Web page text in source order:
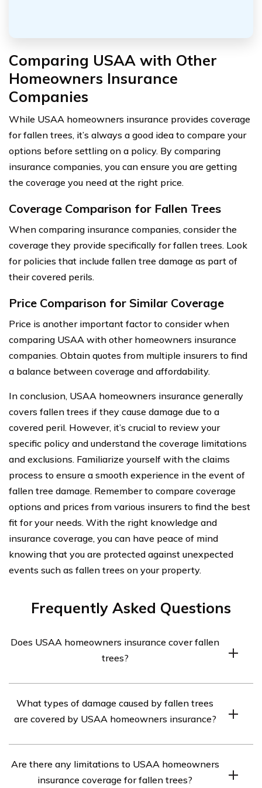
Comparing USAA with Other
Homeowners Insurance
Companies
While USAA homeowners insurance provides coverage
for fallen trees, it’s always a good idea to compare your
options before settling on a policy. By comparing
insurance companies, you can ensure you are getting
the coverage you need at the right price.
Coverage Comparison for Fallen Trees
When comparing insurance companies, consider the
coverage they provide specifically for fallen trees. Look
for policies that include fallen tree damage as part of
their covered perils.
Price Comparison for Similar Coverage
Price is another important factor to consider when
comparing USAA with other homeowners insurance
companies. Obtain quotes from multiple insurers to find
a balance between coverage and affordability.
In conclusion, USAA homeowners insurance generally
covers fallen trees if they cause damage due to a
covered peril. However, it’s crucial to review your
specific policy and understand the coverage limitations
and exclusions. Familiarize yourself with the claims
process to ensure a smooth experience in the event of
fallen tree damage. Remember to compare coverage
options and prices from various insurers to find the best
fit for your needs. With the right knowledge and
insurance coverage, you can have peace of mind
knowing that you are protected against unexpected
events such as fallen trees on your property.
Frequently Asked Questions
Does USAA homeowners insurance cover fallen
trees?
damage caused by fallen trees. However, it is important
to review your specific policy to understand the
What types of damage caused by fallen trees
are covered by USAA homeowners insurance?
caused by fallen trees, including property damage,
repairs to structures, removal of fallen trees, and
Are there any limitations to USAA homeowners
insurance coverage for fallen trees?